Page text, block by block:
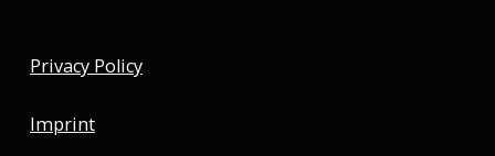
Privacy Policy
Imprint